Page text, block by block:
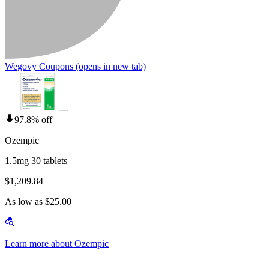
Wegovy Coupons (opens in new tab)
97.8% off
Ozempic
1.5mg 30 tablets
$1,209.84
As low as $25.00
Learn more about Ozempic